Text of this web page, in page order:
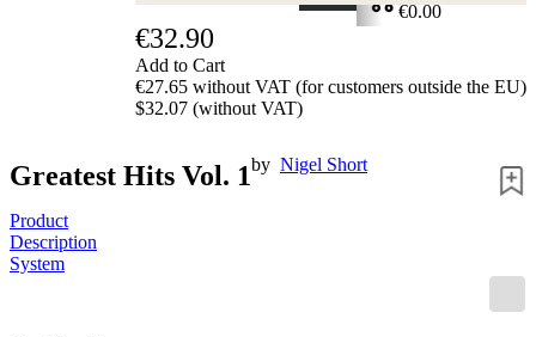
€0.00
€32.90
Add to Cart
€27.65 without VAT (for customers outside the EU)
$32.07 (without VAT)
Greatest Hits Vol. 1by Nigel Short
Product
Description
System